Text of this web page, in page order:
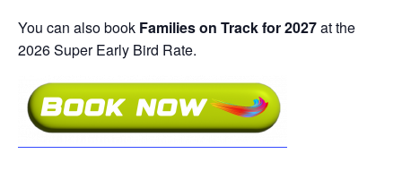
You can also book Families on Track for 2027at the
2026 Super Early Bird Rate.